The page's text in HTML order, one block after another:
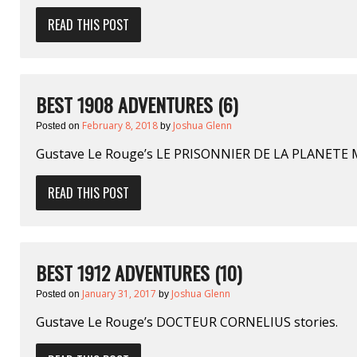
READ THIS POST
BEST 1908 ADVENTURES (6)
Posted on February 8, 2018 by Joshua Glenn
Gustave Le Rouge’s LE PRISONNIER DE LA PLANETE
READ THIS POST
BEST 1912 ADVENTURES (10)
Posted on January 31, 2017 by Joshua Glenn
Gustave Le Rouge’s DOCTEUR CORNELIUS stories.